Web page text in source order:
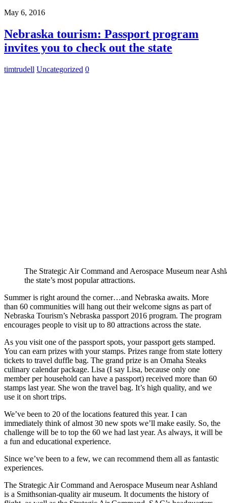
May 6, 2016
Nebraska tourism: Passport program
invites you to check out the state
timtrudell Uncategorized 0
The Strategic Air Command and Aerospace Museum near
the state’s most popular attractions.
Summer is right around the corner…and Nebraska awaits. More
than 60 communities will hang out their welcome signs as part of
Nebraska Tourism’s Nebraska passport 2016 program. The program
encourages people to visit up to 80 attractions across the state.
As you visit one of the passport spots, your passport gets stamped.
You can earn prizes with your stamps. Prizes range from state lottery
tickets to travel duffle bag. The grand prize is an Omaha Steaks
culinary calendar package. Lisa (I say Lisa, because only one
member per household can have a passport) received more than 60
stamps last year. She won the travel bag. It’s high quality, and we
use it on short trips.
We’ve been to 20 of the locations featured this year. I can
immediately think of almost 30 new spots we’ll make easily. So, the
challenge will be to top the 60 we had last year. As always, it will be
a fun and educational experience.
Since we’ve been to a few, we can recommend them all as fantastic
experiences.
The Strategic Air Command and Aerospace Museum near Ashland
is a Smithsonian-quality air museum. It documents the history of